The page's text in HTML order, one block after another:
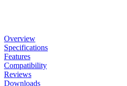
Overview
Specifications
Features
Compatibility
Reviews
Downloads